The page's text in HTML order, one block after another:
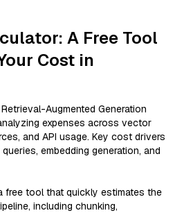
A Free Tool
Cost in
Augmented Generation
expenses across vector
and API usage. Key cost drivers
embedding generation, and
free tool that quickly estimates the
including chunking,